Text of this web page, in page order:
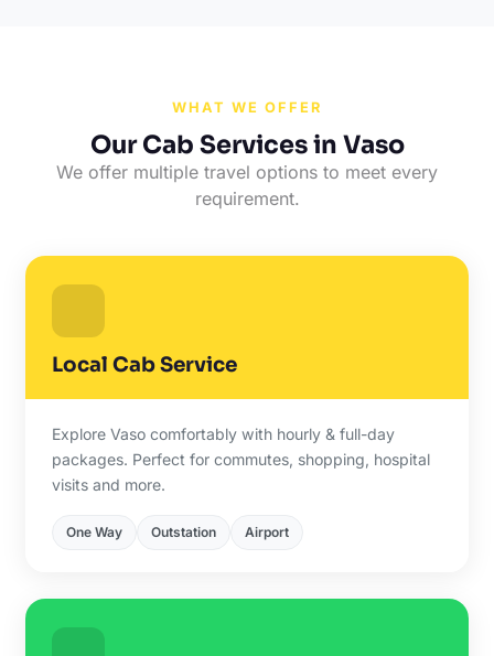
WHAT WE OFFER
Our Cab Services in Vaso
We offer multiple travel options to meet every
requirement.
Local Cab Service
Explore Vaso comfortably with hourly & full-day
packages. Perfect for commutes, shopping, hospital
visits and more.
One Way Outstation Airport